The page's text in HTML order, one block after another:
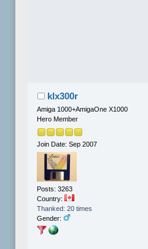
klx300r
Amiga 1000+AmigaOne X1000
Hero Member
Join Date: Sep 2007
Posts: 3263
Country:
Thanked: 20 times
Gender: